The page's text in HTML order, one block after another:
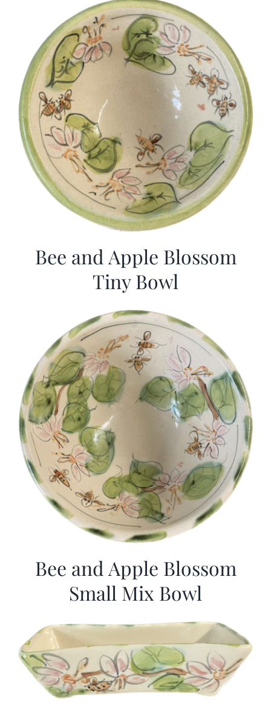
Bee and Apple Blossom
Tiny Bowl
Bee and Apple Blossom
Small Mix Bowl